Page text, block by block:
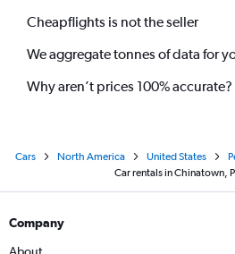
Cheapflights is not the seller
We aggregate tonnes of data for
Why aren’t prices 100% accurate?
Cars North America United States
Car rentals in Chinatown,
Company